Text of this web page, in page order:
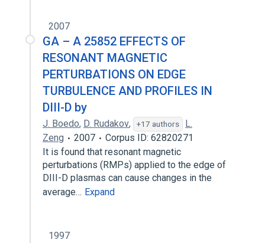
2007
GA – A 25852 EFFECTS OF
RESONANT MAGNETIC
PERTURBATIONS ON EDGE
TURBULENCE AND PROFILES IN
DIII-D by
J. Boedo, D. Rudakov, +17 authors
L.
Zeng
2007
Corpus ID: 62820271
It is found that resonant magnetic
perturbations (RMPs) applied to the edge of
DIII-D plasmas can cause changes in the
average… Expand
1997